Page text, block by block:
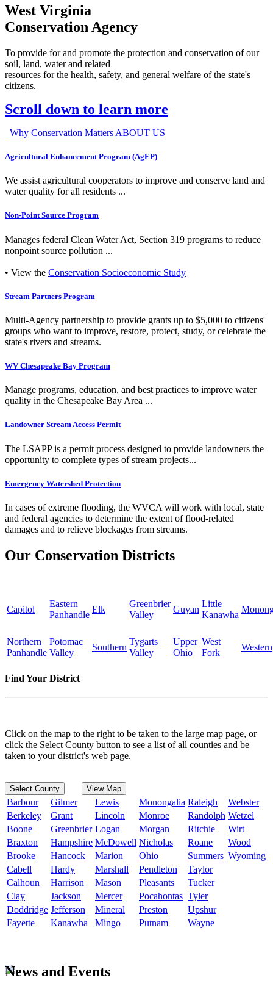
West Virginia
Conservation Agency
To provide for and promote the protection and conservation of our
soil, land, water and related
resources for the health, safety, and general welfare of the state's
citizens.
Scroll down to learn more
Why Conservation Matters ABOUT US
Agricultural Enhancement Program (AgEP)
We assist agricultural cooperators to improve and conserve land and
water quality for all residents ...
Non-Point Source Program
Manages federal Clean Water Act, Section 319 programs to reduce
nonpoint source pollution ...
• View the Conservation Socioeconomic Study
Stream Partners Program
Multi-Agency partnership to provide grants up to $5,000 to citizens'
groups who want to improve, restore, protect, study, or celebrate the
state's rivers and streams.
WV Chesapeake Bay Program
Manage programs, education, and best practices to improve water
quality in the Chesapeake Bay Area ...
Landowner Stream Access Permit
The LSAPP is a permit process designed to provide landowners the
opportunity to complete types of stream projects...
Emergency Watershed Protection
In cases of extreme flooding, the WVCA will work with local, state
and federal agencies to determine the extent of flood-related
damages and to relieve blockages from streams.
Our Conservation Districts
Capitol
Eastern
Panhandle
Elk
Greenbrier
Valley
Guyan
Little
Kanawha
Northern
Panhandle
Potomac
Valley
Southern
Tygarts
Valley
Upper
Ohio
West
Fork
Western
Find Your District
Click on the map to the right to be taken to the large map page, or
click the Select County button to see a list of all counties and be
taken to your district's web page.
Select County View Map
Barbour Gilmer Lewis Monongalia Raleigh
Webster
Berkeley
Grant Lincoln Monroe Randolph Wetzel
Boone
Greenbrier Logan Morgan Ritchie
Wirt
Braxton
Hampshire McDowell Nicholas Roane
Wood
Brooke
Hancock Marion Ohio Summers Wyoming
Cabell
Hardy Marshall Pendleton
Taylor
Calhoun
Harrison Mason Pleasants
Tucker
Clay
Jackson Mercer Pocahontas Tyler
Doddridge Jefferson Mineral Preston
Upshur
Fayette
Kanawha Mingo Putnam Wayne
News and Events